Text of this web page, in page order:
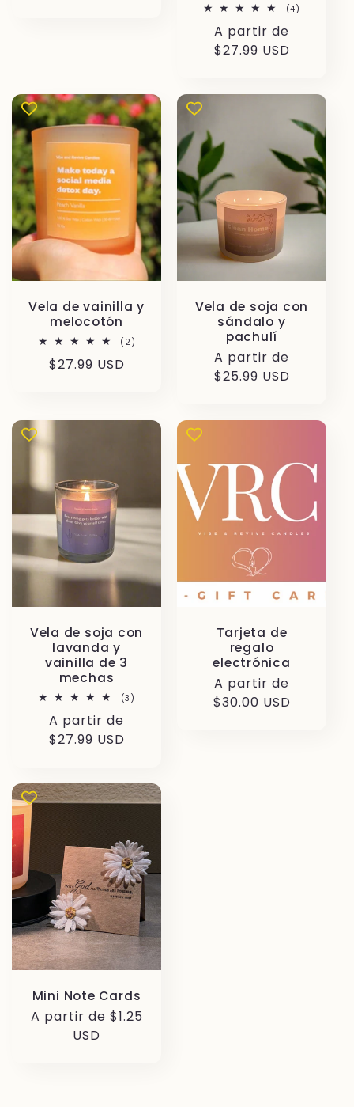
(4)
Precio
habitual
A partir de
$27.99 USD
Vela de vainilla y
melocotón
(2)
Precio
$27.99 USD
Vela de soja con
sándalo y
pachulí
Precio
habitual
A partir de
$25.99 USD
Vela de soja con
lavanda y
vainilla de 3
mechas
(3)
Precio
habitual
A partir de
$27.99 USD
Tarjeta de
regalo
electrónica
Precio
habitual
A partir de
$30.00 USD
Mini Note Cards
Precio
habitual
A partir de $1.25
USD